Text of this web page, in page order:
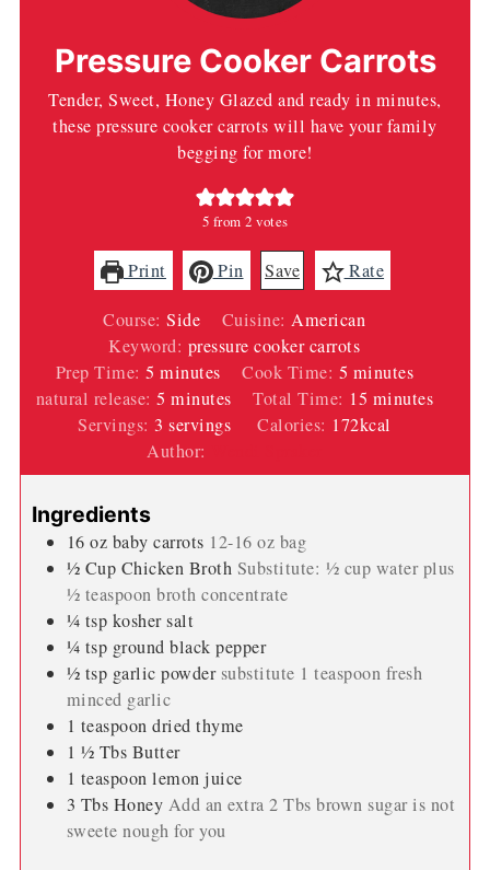
Pressure Cooker Carrots
Tender, Sweet, Honey Glazed and ready in minutes,
these pressure cooker carrots will have your family
begging for more!
5from2votes
Print Pin Save Rate
Course:Side Cuisine:American
Keyword:
Prep Time:
minutes
minutes Cook Time:
natural release: 5minutes
minutes Total Time:
minutes
Servings: 3 servings Calories:
kcal
Author:
Ingredients
16 ozbaby carrots
½ Cup Chicken Broth Substitute: ½ cup water plus
½ teaspoon broth concentrate
¼tspkosher salt
¼tsp ground black pepper
½ tspgarlic powder substitute 1 teaspoon fresh